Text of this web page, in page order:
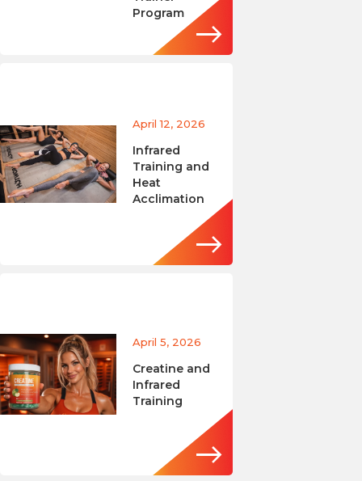
Program
April 12, 2026
Infrared
Training and
Heat
Acclimation
April 5, 2026
Creatine and
Infrared
Training